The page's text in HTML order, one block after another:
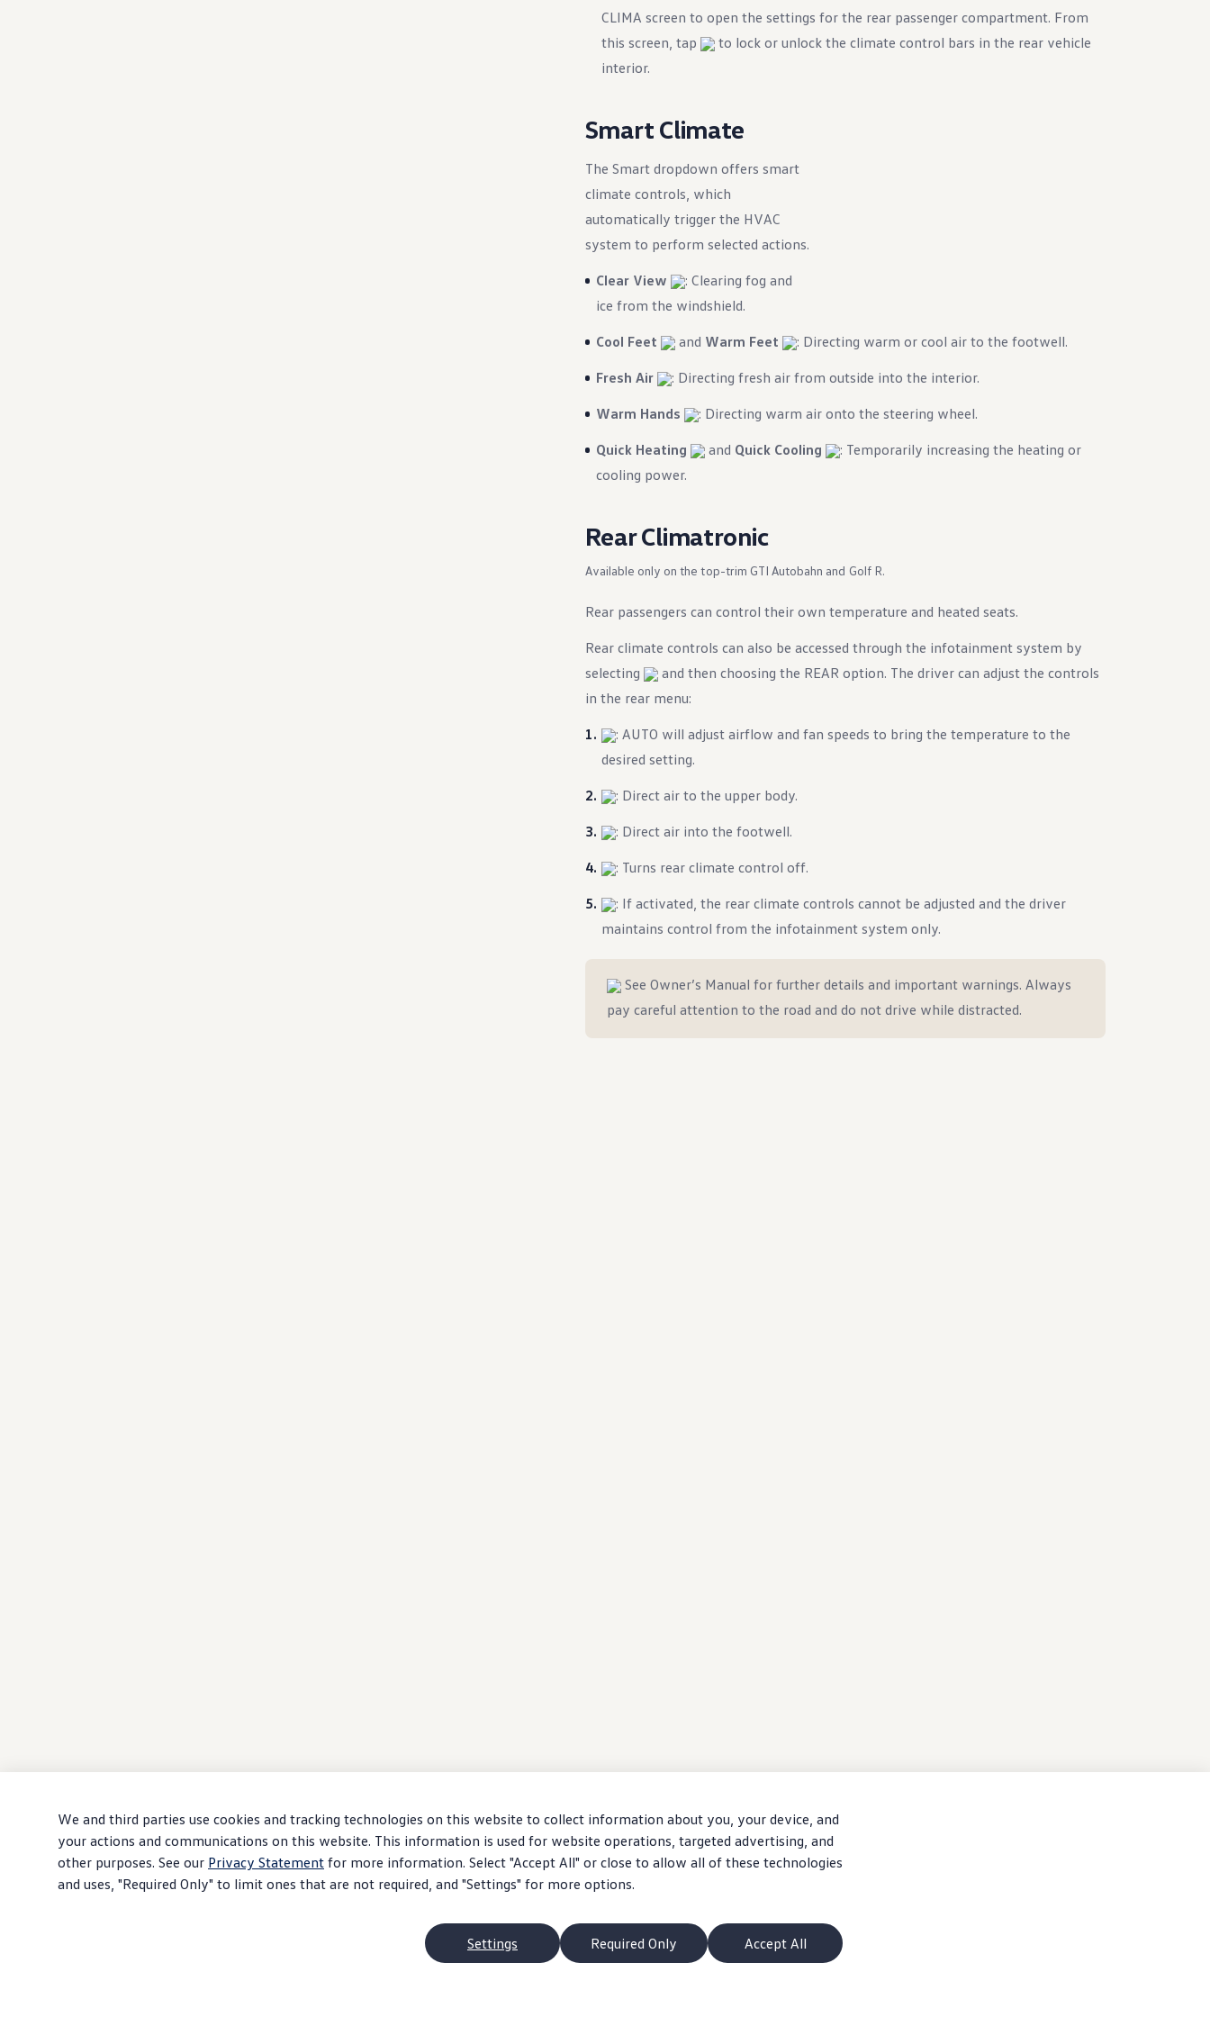
We and third parties use cookies and tracking technologies on this website to collect information about you, your device, and
your actions and communications on this website. This information is used for website operations, targeted advertising, and
other purposes. See our Privacy Statement for more information. Select "Accept All" or close to allow all of these technologies
and uses, "Required Only" to limit ones that are not required, and "Settings" for more options.
Accept All
Required Only
Settings
CLIMA screen to open the settings for the rear passenger compartment. From
this screen, tap
to lock or unlock the climate control bars in the rear vehicle
interior.
Smart Climate
The Smart dropdown offers smart
climate controls, which
automatically trigger the HVAC
system to perform selected actions.
Clear View
: Clearing fog and
ice from the windshield.
Cool Feet
and Warm Feet
: Directing warm or cool air to the footwell.
Fresh Air
: Directing fresh air from outside into the interior.
Warm Hands
: Directing warm air onto the steering wheel.
Quick Heating
and Quick Cooling
: Temporarily increasing the heating or
cooling power.
Rear Climatronic
Available only on the top-trim GTI Autobahn and Golf R.
Rear passengers can control their own temperature and heated seats.
Rear climate controls can also be accessed through the infotainment system by
selecting
and then choosing the REAR option. The driver can adjust the controls
in the rear menu:
: AUTO will adjust airflow and fan speeds to bring the temperature to the
desired setting.
: Direct air to the upper body.
: Direct air into the footwell.
: Turns rear climate control off.
: If activated, the rear climate controls cannot be adjusted and the driver
maintains control from the infotainment system only.
See Owner’s Manual for further details and important warnings. Always
pay careful attention to the road and do not drive while distracted.